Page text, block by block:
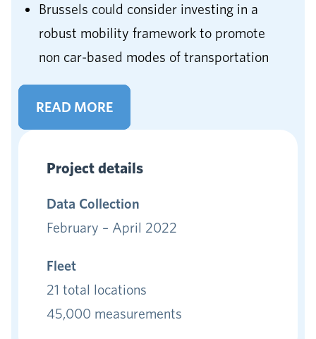
Brussels could consider investing in a
robust mobility framework to promote
non car-based modes of transportation
READ MORE
Project details
Data Collection
February – April 2022
Fleet
21 total locations
45,000 measurements